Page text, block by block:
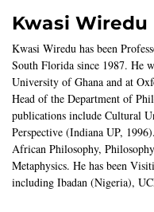
Kwasi Wiredu
Kwasi Wiredu has been
South Florida since 1987. He
University of Ghana and at
Head of the Department of
publications include Cultural
Perspective (Indiana UP,
African Philosophy,
Metaphysics. He has been
including Ibadan (Nigeria),